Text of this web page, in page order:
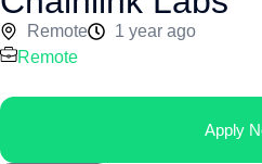
Remote
1 year ago
Remote
Apply